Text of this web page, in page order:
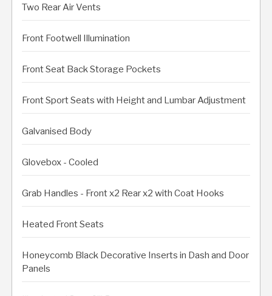
Two Rear Air Vents
Front Footwell Illumination
Front Seat Back Storage Pockets
Front Sport Seats with Height and Lumbar Adjustment
Galvanised Body
Glovebox - Cooled
Grab Handles - Front x2 Rear x2 with Coat Hooks
Heated Front Seats
Honeycomb Black Decorative Inserts in Dash and Door
Panels